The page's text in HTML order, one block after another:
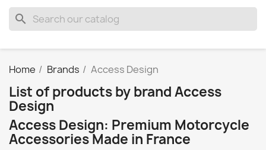
search
Home Brands Access Design
List of products by brand Access
Design
Access Design: Premium Motorcycle
Accessories Made in France